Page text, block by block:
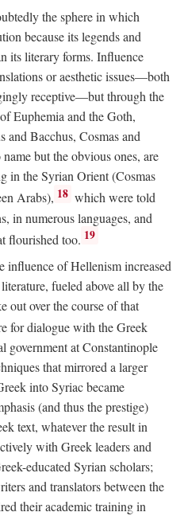
the sphere in which
because its legends and
its literary forms. Influence
or aesthetic issues—both
receptive—but through the
Euphemia and the Goth,
Bacchus, Cosmas and
but the obvious ones, are
in the Syrian Orient (Cosmas
Arabs), 18 which were told
in numerous languages, and
flourished too. 19
influence of Hellenism increased
fueled above all by the
out over the course of that
for dialogue with the Greek
government at Constantinople
that mirrored a larger
into Syriac became
(and thus the prestige)
text, whatever the result in
with Greek leaders and
educated Syrian scholars;
and translators between the
their academic training in